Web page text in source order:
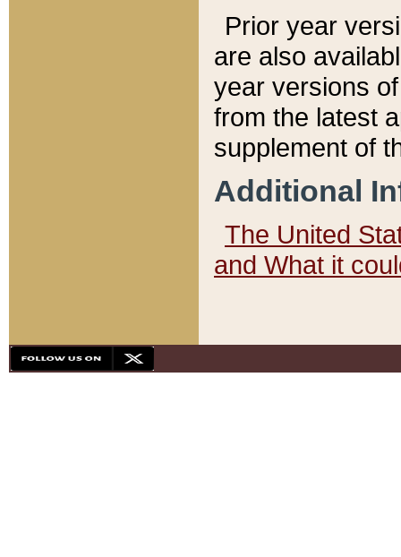
Prior year
are also
year versions
from the latest
supplement of
Additional
The United
and What it